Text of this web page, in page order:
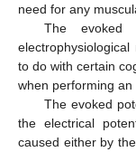
need for any
The
to do with certain
when performing an
The evoked
the electrical
caused either by